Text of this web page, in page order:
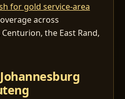
for gold service-area
across
the East Rand,